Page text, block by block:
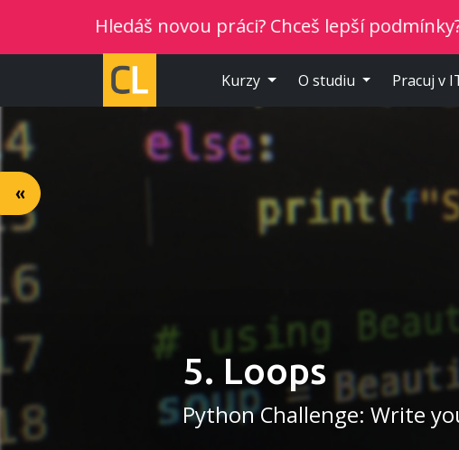
Hledáš novou práci? Chceš lepší podmínky?
Kurzy O studiu Pracuj v
«
5. Loops
Python Challenge: Write